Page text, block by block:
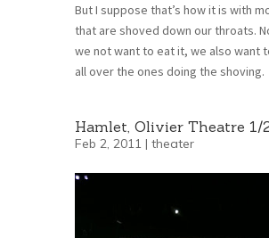
But I suppose that’s how it is with
that are shoved down our throats.
we not want to eat it, we also want
all over the ones doing the shoving.
Hamlet, Olivier Theatre 1/
Feb 2, 2011 | theater